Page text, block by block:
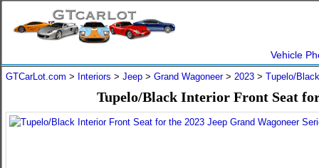
Vehicle
GTCarLot.com > Interiors > Jeep > Grand Wagoneer> 2023 > Tupelo/Black
Tupelo/Black Interior Front Seat